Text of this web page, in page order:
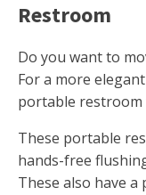
Restroom
Do you want to
For a more
portable restroom
These portable
hands-free
These also have